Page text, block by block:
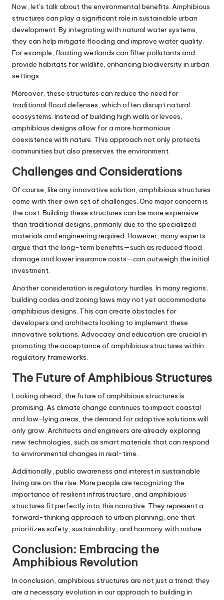
Now, let’s talk about the environmental benefits. Amphibious
structures can play a significant role in sustainable urban
development. By integrating with natural water systems,
they can help mitigate flooding and improve water quality.
For example, floating wetlands can filter pollutants and
provide habitats for wildlife, enhancing biodiversity in urban
settings.
Moreover, these structures can reduce the need for
traditional flood defenses, which often disrupt natural
ecosystems. Instead of building high walls or levees,
amphibious designs allow for a more harmonious
coexistence with nature. This approach not only protects
communities but also preserves the environment.
Challenges and Considerations
Of course, like any innovative solution, amphibious structures
come with their own set of challenges. One major concern is
the cost. Building these structures can be more expensive
than traditional designs, primarily due to the specialized
materials and engineering required. However, many experts
argue that the long-term benefits—such as reduced flood
damage and lower insurance costs—can outweigh the initial
investment.
Another consideration is regulatory hurdles. In many regions,
building codes and zoning laws may not yet accommodate
amphibious designs. This can create obstacles for
developers and architects looking to implement these
innovative solutions. Advocacy and education are crucial in
promoting the acceptance of amphibious structures within
regulatory frameworks.
The Future of Amphibious Structures
Looking ahead, the future of amphibious structures is
promising. As climate change continues to impact coastal
and low-lying areas, the demand for adaptive solutions will
only grow. Architects and engineers are already exploring
new technologies, such as smart materials that can respond
to environmental changes in real-time.
Additionally, public awareness and interest in sustainable
living are on the rise. More people are recognizing the
importance of resilient infrastructure, and amphibious
structures fit perfectly into this narrative. They represent a
forward-thinking approach to urban planning, one that
prioritizes safety, sustainability, and harmony with nature.
Conclusion: Embracing the
Amphibious Revolution
In conclusion, amphibious structures are not just a trend; they
are a necessary evolution in our approach to building in